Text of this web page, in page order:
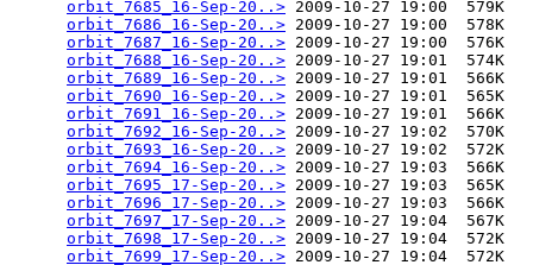
orbit_7685_16-Sep-20..> 2009-10-27 19:00  579K
orbit_7686_16-Sep-20..> 2009-10-27 19:00  578K
orbit_7687_16-Sep-20..> 2009-10-27 19:00  576K
orbit_7688_16-Sep-20..> 2009-10-27 19:01  574K
orbit_7689_16-Sep-20..> 2009-10-27 19:01  566K
orbit_7690_16-Sep-20..> 2009-10-27 19:01  565K
orbit_7691_16-Sep-20..> 2009-10-27 19:01  566K
orbit_7692_16-Sep-20..> 2009-10-27 19:02  570K
orbit_7693_16-Sep-20..> 2009-10-27 19:02  572K
orbit_7694_16-Sep-20..> 2009-10-27 19:03  566K
orbit_7695_17-Sep-20..> 2009-10-27 19:03  565K
orbit_7696_17-Sep-20..> 2009-10-27 19:03  566K
orbit_7697_17-Sep-20..> 2009-10-27 19:04  567K
orbit_7698_17-Sep-20..> 2009-10-27 19:04  572K
orbit_7699_17-Sep-20..> 2009-10-27 19:04  572K